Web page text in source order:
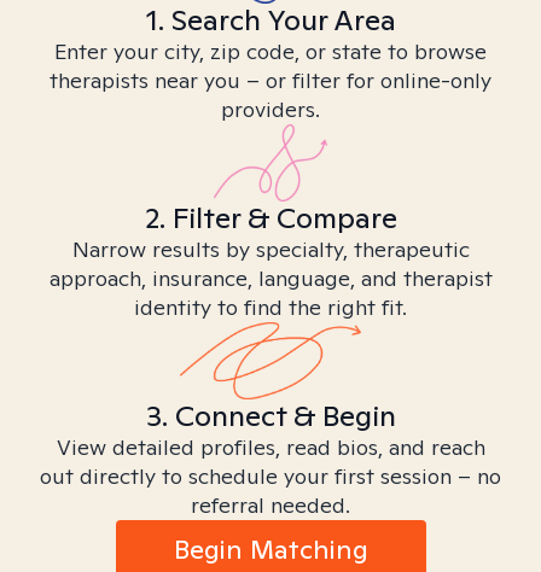
1. Search Your Area
Enter your city, zip code, or state to browse
therapists near you – or filter for online-only
providers.
2. Filter & Compare
Narrow results by specialty, therapeutic
approach, insurance, language, and therapist
identity to find the right fit.
3. Connect & Begin
View detailed profiles, read bios, and reach
out directly to schedule your first session – no
referral needed.
Begin Matching